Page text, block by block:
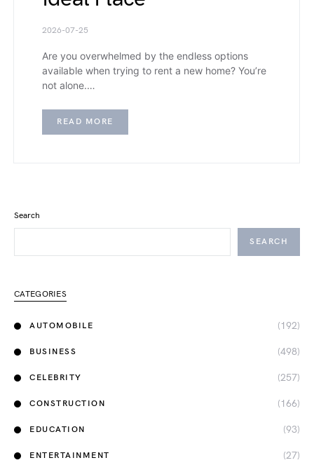
2026-07-25
Are you overwhelmed by the endless options
available when trying to rent a new home? You’re
not alone.…
READ MORE
Search
SEARCH
CATEGORIES
AUTOMOBILE (192)
BUSINESS (498)
CELEBRITY (257)
CONSTRUCTION (166)
EDUCATION (93)
ENTERTAINMENT (27)